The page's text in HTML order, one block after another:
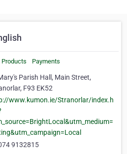
Products Payments
Parish Hall, Main Street,
F93 EK52
www.kumon.ie/Stranorlar/index.h
9132815